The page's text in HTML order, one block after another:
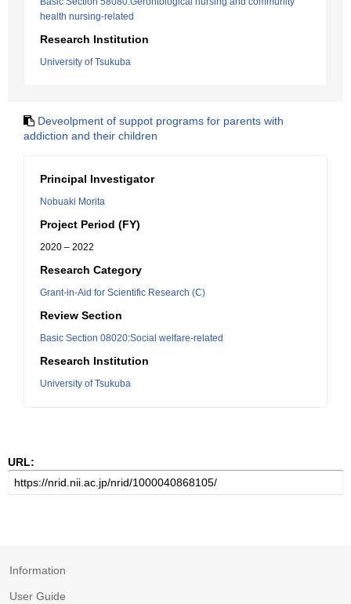
health nursing-related
Research Institution
University of Tsukuba
Deveolpment of suppot programs for parents with
addiction and their children
Principal Investigator
Nobuaki Morita
Project Period (FY)
2020 – 2022
Research Category
Grant-in-Aid for Scientific Research (C)
Review Section
Basic Section 08020:Social welfare-related
Research Institution
University of Tsukuba
URL:
Information
User Guide